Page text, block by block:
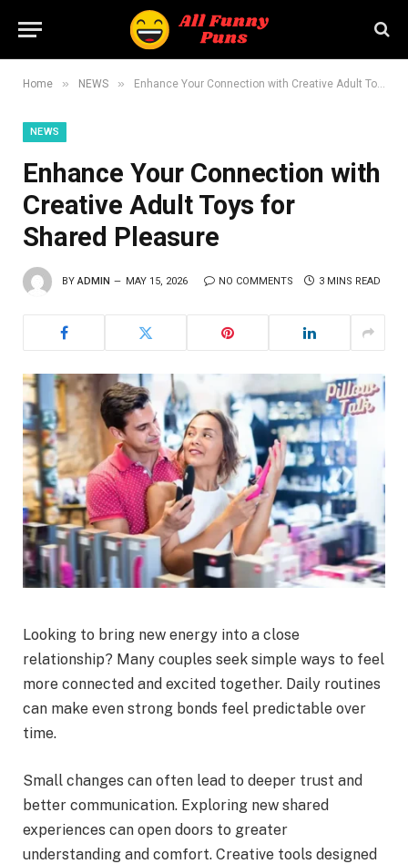
Home » NEWS » Enhance Your Connection with Creative Adult Toys for Shared Pleasure
NEWS
Enhance Your Connection with
Creative Adult Toys for
Shared Pleasure
BY ADMIN MAY 15, 2026 NO COMMENTS 3 MINS READ
Looking to bring new energy into a close
relationship? Many couples seek simple ways to feel
more connected and excited together. Daily routines
can make even strong bonds feel predictable over
time.
Small changes can often lead to deeper trust and
better communication. Exploring new shared
experiences can open doors to greater
understanding and comfort. Creative tools designed